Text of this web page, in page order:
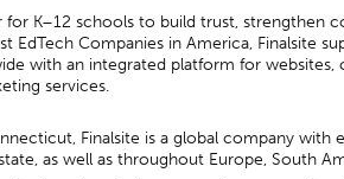
for K–12 schools to build trust, strengthen
EdTech Companies in America, Finalsite
with an integrated platform for websites,
services.
Finalsite is a global company with
as well as throughout Europe, South